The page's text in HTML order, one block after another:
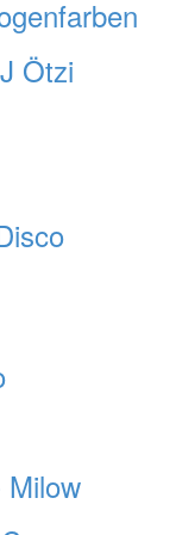
Ötzi
Milow